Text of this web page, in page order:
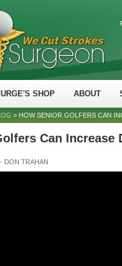
SHOP ABOUT
> HOW SENIOR GOLFERS CAN
Can Increase
DON TRAHAN